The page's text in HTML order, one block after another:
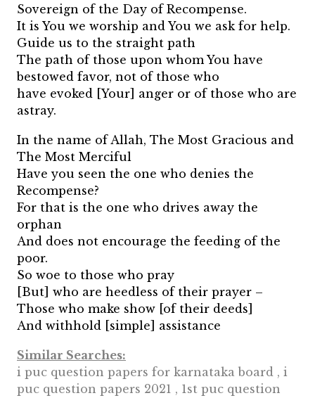
Sovereign of the Day of Recompense.
It is You we worship and You we ask for help.
Guide us to the straight path
The path of those upon whom You have
bestowed favor, not of those who
have evoked [Your] anger or of those who are
astray.
In the name of Allah, The Most Gracious and
The Most Merciful
Have you seen the one who denies the
Recompense?
For that is the one who drives away the
orphan
And does not encourage the feeding of the
poor.
So woe to those who pray
[But] who are heedless of their prayer –
Those who make show [of their deeds]
And withhold [simple] assistance
Similar Searches:
i puc question papers for karnataka board , i
puc question papers 2021 , 1st puc question